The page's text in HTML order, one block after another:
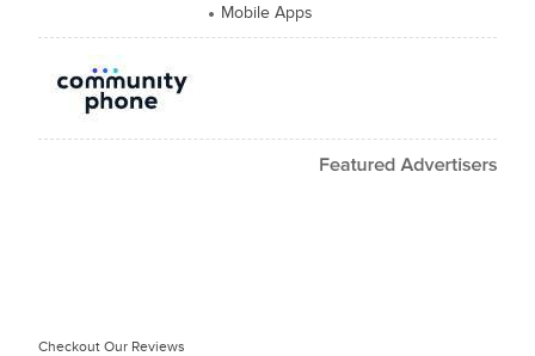
Mobile Apps
Checkout Our Reviews